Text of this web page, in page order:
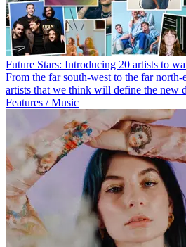
Future Stars: Introducing 20 artists to
From the far south-west to the far north-
artists that we think will define the new
Features / Music